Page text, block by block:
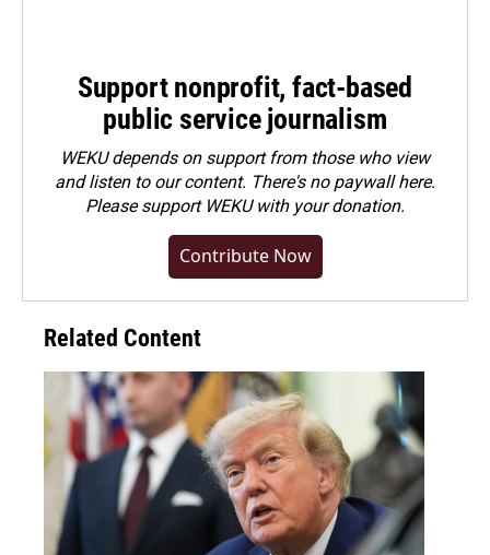
Support nonprofit, fact-based
public service journalism
WEKU depends on support from those who view
and listen to our content. There's no paywall here.
Pleasesupport WEKU with your donation.
Contribute Now
Related Content